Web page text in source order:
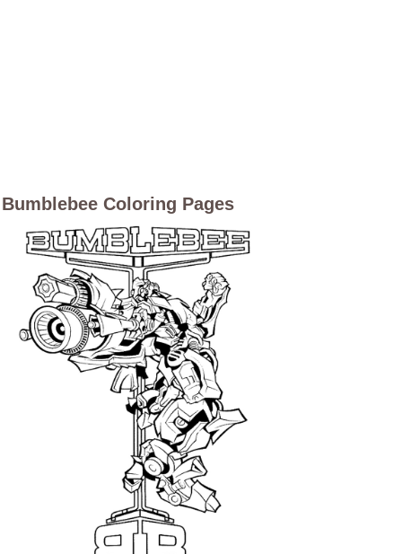
Bumblebee Coloring Pages